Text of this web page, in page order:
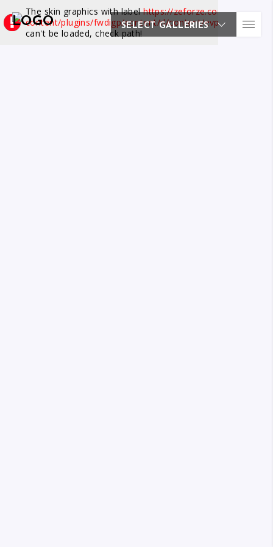
SELECT GALLERIES
The skin graphics with labelhttps://zeforze.com/wp-
content/plugins/fwdigp/content/rl/content/evp/skin/at.png
can't be loaded, check path!